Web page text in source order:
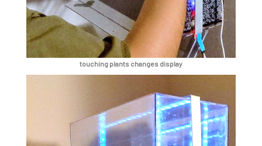
touching plants changes display